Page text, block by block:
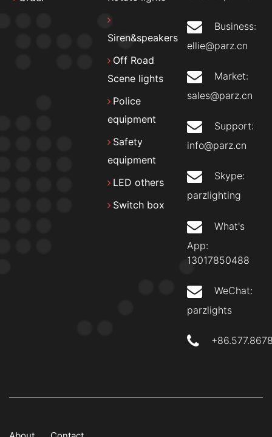
Siren&speakers
Off Road
Scene lights
Police
equipment
Safety
equipment
LED others
Switch box
Business:
ellie@parz.cn
Market:
sales@parz.cn
Support:
info@parz.cn
Skype:
parzlighting
What's
App:
13017850488
WeChat:
parzlights